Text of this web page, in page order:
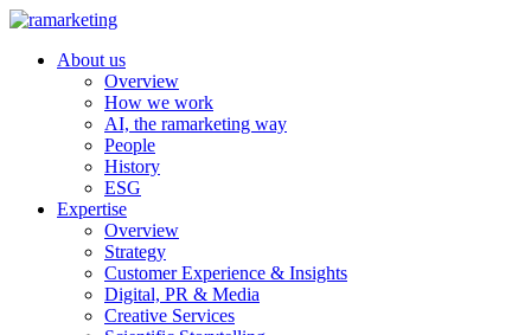
About us
Overview
How we work
AI, the ramarketing way
People
History
ESG
Expertise
Overview
Strategy
Customer Experience & Insights
Digital, PR & Media
Creative Services